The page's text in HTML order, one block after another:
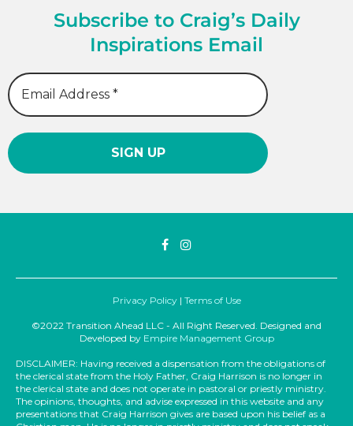
Subscribe to Craig’s Daily
Inspirations Email
Privacy Policy| Terms of Use
©2022 Transition Ahead LLC - All Right Reserved. Designed and
Developed by Empire Management Group
DISCLAIMER: Having received a dispensation from the obligations of
the clerical state from the Holy Father, Craig Harrison is no longer in
the clerical state and does not operate in pastoral or priestly ministry.
The opinions, thoughts, and advise expressed in this website and any
presentations that Craig Harrison gives are based upon his belief as a